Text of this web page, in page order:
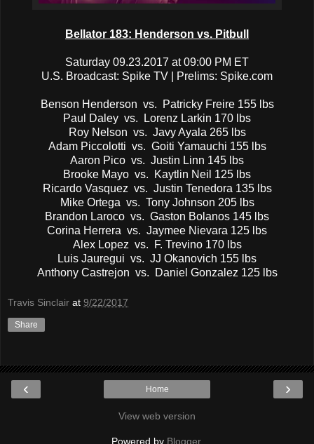
Bellator 183: Henderson vs. Pitbull
Saturday 09.23.2017 at 09:00 PM ET
U.S. Broadcast: Spike TV | Prelims: Spike.com
Benson Henderson vs. Patricky Freire 155 lbs
Paul Daley vs. Lorenz Larkin 170 lbs
Roy Nelson vs. Javy Ayala 265 lbs
Adam Piccolotti vs. Goiti Yamauchi 155 lbs
Aaron Pico vs. Justin Linn 145 lbs
Brooke Mayo vs. Kaytlin Neil 125 lbs
Ricardo Vasquez vs. Justin Tenedora 135 lbs
Mike Ortega vs. Tony Johnson 205 lbs
Brandon Laroco vs. Gaston Bolanos 145 lbs
Corina Herrera vs. Jaymee Nievara 125 lbs
Alex Lopez vs. F. Trevino 170 lbs
Luis Jauregui vs. JJ Okanovich 155 lbs
Anthony Castrejon vs. Daniel Gonzalez 125 lbs
Travis Sinclair at 9/22/2017
Share
‹ ›
Home
View web version
Powered by Blogger.